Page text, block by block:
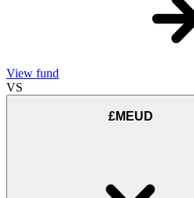
View fund
VS
£MEUD